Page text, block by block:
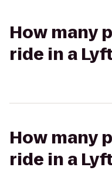
How many
ride in a
How many
ride in a